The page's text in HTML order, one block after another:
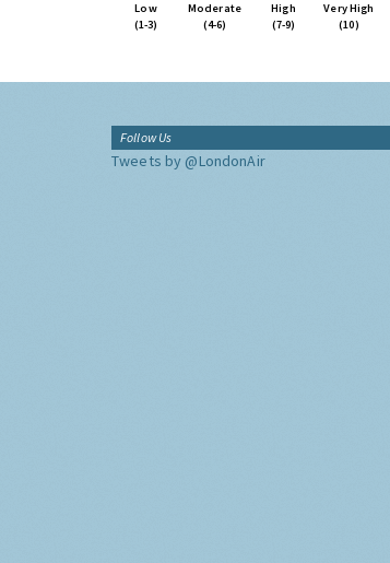
Low
(1-3)
Moderate
(4-6)
High
(7-9)
Very High
(10)
Follow Us
Tweets by @LondonAir